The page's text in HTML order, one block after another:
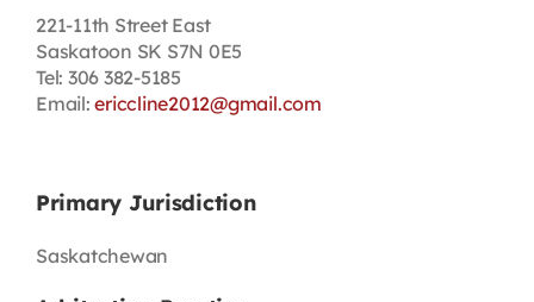
The Centre
221-11th Street East
Saskatoon SK S7N 0E5
Tel: 306 382-5185
Email:ericcline2012@gmail.com
Primary Jurisdiction
Saskatchewan